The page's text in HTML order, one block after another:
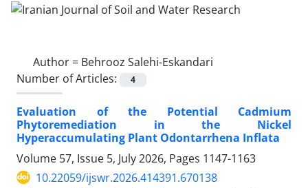
Author = Behrooz Salehi-Eskandari
Number of Articles:
4
Evaluation of the Potential Cadmium
Phytoremediation in the Nickel
Hyperaccumulating Plant Odontarrhena Inflata
Volume 57, Issue 5, July 2026, Pages 1147-1163
10.22059/ijswr.2026.414391.670138